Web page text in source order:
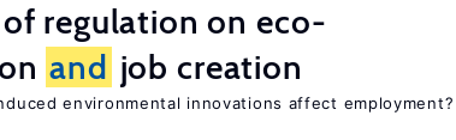
regulation on eco-
and job creation
environmental innovations affect employment?